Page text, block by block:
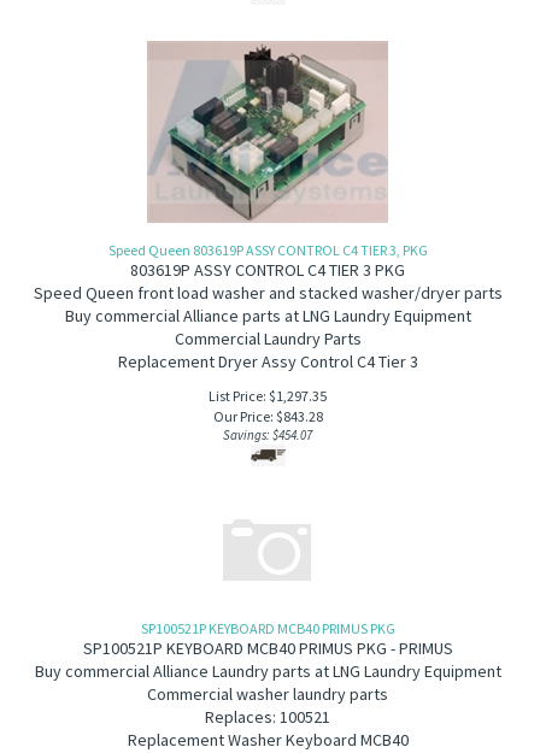
Speed Queen 803619P ASSY CONTROL C4 TIER 3, PKG
803619P ASSY CONTROL C4 TIER 3 PKG
Speed Queen front load washer and stacked washer/dryerparts
Buy commercial Alliance parts at LNG Laundry Equipment
Commercial Laundry Parts
Replacement Dryer Assy Control C4 Tier 3
List Price: $1,297.35
Our Price: $843.28
Savings: $454.07
SP100521P KEYBOARD MCB40 PRIMUS PKG
SP100521P KEYBOARD MCB40 PRIMUS PKG - PRIMUS
Buy commercial Alliance Laundry parts at LNG Laundry Equipment
Commercial washer laundry parts
Replaces: 100521
Replacement Washer Keyboard MCB40